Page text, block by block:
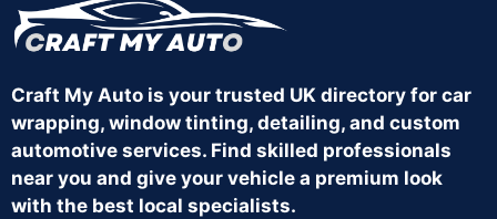
Craft My Auto is your trusted UK directory for car
wrapping, window tinting, detailing, and custom
automotive services. Find skilled professionals
near you and give your vehicle a premium look
with the best local specialists.